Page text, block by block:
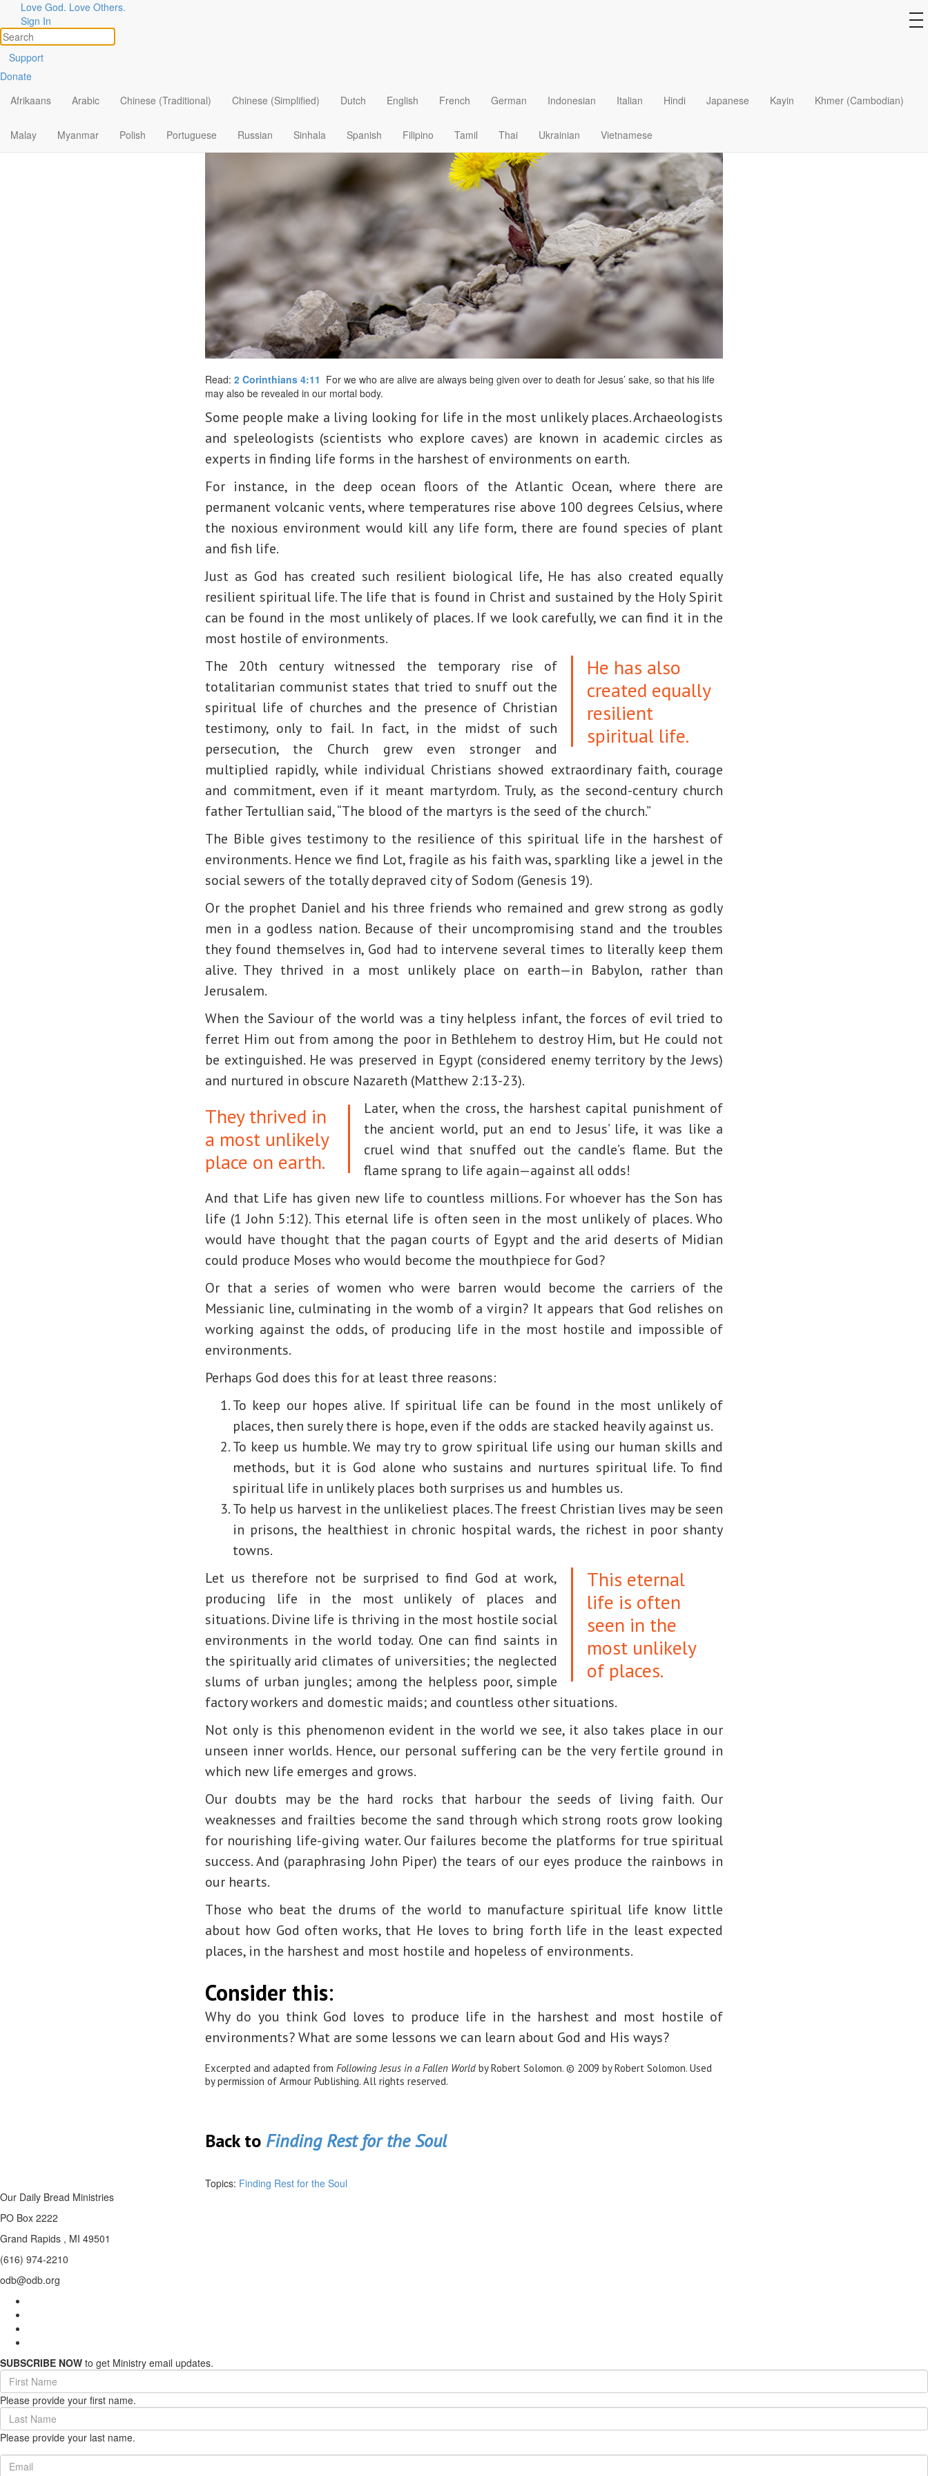
Love God. Love Others.
Sign In
Support
Donate
Afrikaans
Arabic Chinese (Traditional) Chinese (Simplified) Dutch English French German Indonesian Italian Hindi Japanese Kayin Khmer (Cambodian)
Malay Myanmar Polish Portuguese Russian Sinhala Spanish Filipino Tamil Thai Ukrainian Vietnamese
Read: 2 Corinthians 4:11 For we who are alive are always being given over to death for Jesus’ sake, so that his life
may also be revealed in our mortal body.
Some people make a living looking for life in the most unlikely places. Archaeologists
and speleologists (scientists who explore caves) are known in academic circles as
experts in finding life forms in the harshest of environments on earth.
For instance, in the deep ocean floors of the Atlantic Ocean, where there are
permanent volcanic vents, where temperatures rise above 100 degrees Celsius, where
the noxious environment would kill any life form, there are found species of plant
and fish life.
Just as God has created such resilient biological life, He has also created equally
resilient spiritual life. The life that is found in Christ and sustained by the Holy Spirit
can be found in the most unlikely of places. If we look carefully, we can find it in the
most hostile of environments.
He has also
created equally
resilient
spiritual life.
The 20th century witnessed the temporary rise of
totalitarian communist states that tried to snuff out the
spiritual life of churches and the presence of Christian
testimony, only to fail. In fact, in the midst of such
persecution, the Church grew even stronger and
multiplied rapidly, while individual Christians showed extraordinary faith, courage
and commitment, even if it meant martyrdom. Truly, as the second-century church
father Tertullian said, “The blood of the martyrs is the seed of the church.”
The Bible gives testimony to the resilience of this spiritual life in the harshest of
environments. Hence we find Lot, fragile as his faith was, sparkling like a jewel in the
social sewers of the totally depraved city of Sodom (Genesis 19).
Or the prophet Daniel and his three friends who remained and grew strong as godly
men in a godless nation. Because of their uncompromising stand and the troubles
they found themselves in, God had to intervene several times to literally keep them
alive. They thrived in a most unlikely place on earth—in Babylon, rather than
Jerusalem.
When the Saviour of the world was a tiny helpless infant, the forces of evil tried to
ferret Him out from among the poor in Bethlehem to destroy Him, but He could not
be extinguished. He was preserved in Egypt (considered enemy territory by the Jews)
and nurtured in obscure Nazareth (Matthew 2:13-23).
They thrived in
a most unlikely
place on earth.
Later, when the cross, the harshest capital punishment of
the ancient world, put an end to Jesus’ life, it was like a
cruel wind that snuffed out the candle’s flame. But the
flame sprang to life again—against all odds!
And that Life has given new life to countless millions. For whoever has the Son has
life (1 John 5:12). This eternal life is often seen in the most unlikely of places. Who
would have thought that the pagan courts of Egypt and the arid deserts of Midian
could produce Moses who would become the mouthpiece for God?
Or that a series of women who were barren would become the carriers of the
Messianic line, culminating in the womb of a virgin? It appears that God relishes on
working against the odds, of producing life in the most hostile and impossible of
environments.
Perhaps God does this for at least three reasons:
To keep our hopes alive. If spiritual life can be found in the most unlikely of
places, then surely there is hope, even if the odds are stacked heavily against us.
To keep us humble. We may try to grow spiritual life using our human skills and
methods, but it is God alone who sustains and nurtures spiritual life. To find
spiritual life in unlikely places both surprises us and humbles us.
To help us harvest in the unlikeliest places. The freest Christian lives may be seen
in prisons, the healthiest in chronic hospital wards, the richest in poor shanty
towns.
This eternal
life is often
seen in the
most unlikely
of places.
Let us therefore not be surprised to find God at work,
producing life in the most unlikely of places and
situations. Divine life is thriving in the most hostile social
environments in the world today. One can find saints in
the spiritually arid climates of universities; the neglected
slums of urban jungles; among the helpless poor, simple
factory workers and domestic maids; and countless other situations.
Not only is this phenomenon evident in the world we see, it also takes place in our
unseen inner worlds. Hence, our personal suffering can be the very fertile ground in
which new life emerges and grows.
Our doubts may be the hard rocks that harbour the seeds of living faith. Our
weaknesses and frailties become the sand through which strong roots grow looking
for nourishing life-giving water. Our failures become the platforms for true spiritual
success. And (paraphrasing John Piper) the tears of our eyes produce the rainbows in
our hearts.
Those who beat the drums of the world to manufacture spiritual life know little
about how God often works, that He loves to bring forth life in the least expected
places, in the harshest and most hostile and hopeless of environments.
Consider this:
Why do you think God loves to produce life in the harshest and most hostile of
environments? What are some lessons we can learn about God and His ways?
Excerpted and adapted from Following Jesus in a Fallen World by Robert Solomon. © 2009 by Robert Solomon. Used
by permission of Armour Publishing. All rights reserved.
Back to Finding Rest for the Soul
Topics: Finding Rest for the Soul
Our Daily Bread Ministries
PO Box 2222
Grand Rapids , MI 49501
(616) 974-2210
odb@odb.org
SUBSCRIBE NOW to get Ministry email updates.
First
Name
(required)
Please provide your first name.
Last
Name
(required)
Please provide your last name.
Email